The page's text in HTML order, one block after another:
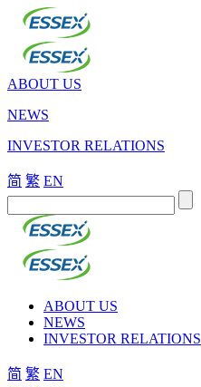
ABOUT US
NEWS
INVESTOR RELATIONS
简 繁 EN
ABOUT US
NEWS
INVESTOR RELATIONS
简 繁 EN